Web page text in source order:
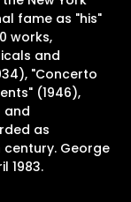
fame as "his"
works,
and
"Concerto
(1946),
and
as
George
1983.